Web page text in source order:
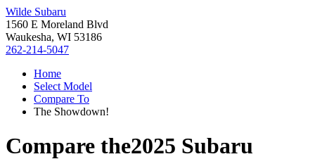
Wilde Subaru
1560 E Moreland Blvd
Waukesha, WI 53186
262-214-5047
Home
Select Model
Compare To
The Showdown!
Compare the2025 Subaru